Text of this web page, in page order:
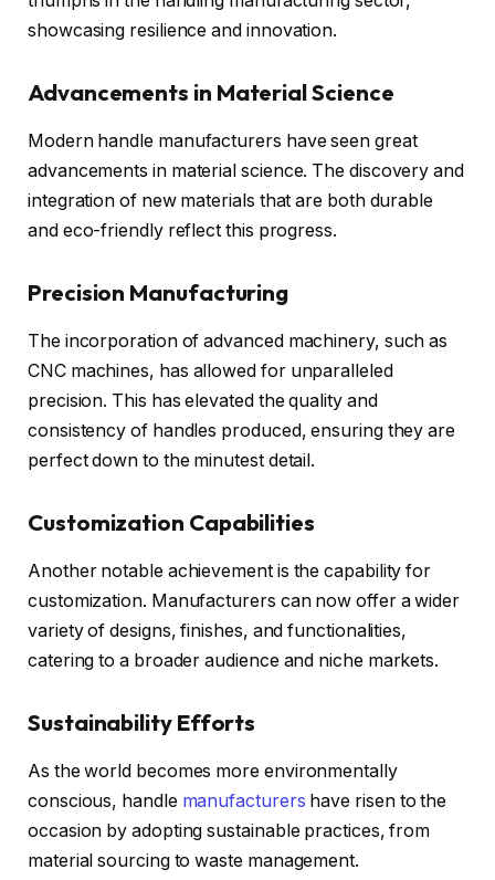
showcasing resilience and innovation.
Advancements in Material Science
Modern handle manufacturers have seen great
advancements in material science. The discovery and
integration of new materials that are both durable
and eco-friendly reflect this progress.
Precision Manufacturing
The incorporation of advanced machinery, such as
CNC machines, has allowed for unparalleled
precision. This has elevated the quality and
consistency of handles produced, ensuring they are
perfect down to the minutest detail.
Customization Capabilities
Another notable achievement is the capability for
customization. Manufacturers can now offer a wider
variety of designs, finishes, and functionalities,
catering to a broader audience and niche markets.
Sustainability Efforts
As the world becomes more environmentally
conscious, handle manufacturers have risen to the
occasion by adopting sustainable practices, from
material sourcing to waste management.